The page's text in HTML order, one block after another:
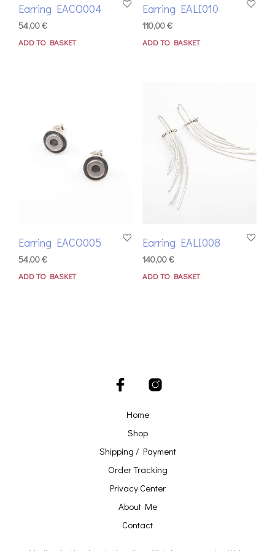
Earring EACO004
54,00€
ADD TO BASKET
Earring EALI010
110,00€
ADD TO BASKET
Earring EACO005
54,00€
ADD TO BASKET
Earring EALI008
140,00€
ADD TO BASKET
Home
Shop
Shipping / Payment
Order Tracking
Privacy Center
About Me
Contact